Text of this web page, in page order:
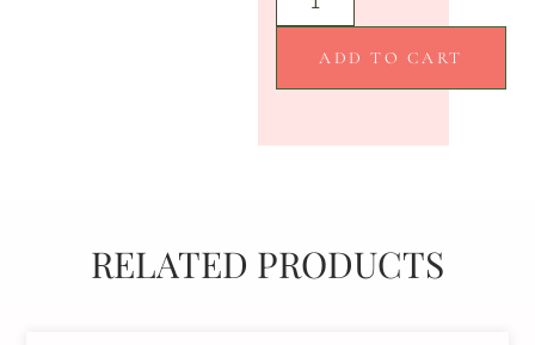
ADD TO CART
RELATED PRODUCTS